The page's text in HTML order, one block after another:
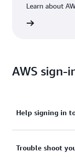
Learn about
AWS sign-
Help signing in
Need
Trouble shoot